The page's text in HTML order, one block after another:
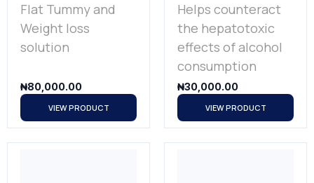
Flat Tummy and
Weight loss
solution
₦80,000.00
VIEW PRODUCT
Helps counteract
the hepatotoxic
effects of alcohol
consumption
₦30,000.00
VIEW PRODUCT